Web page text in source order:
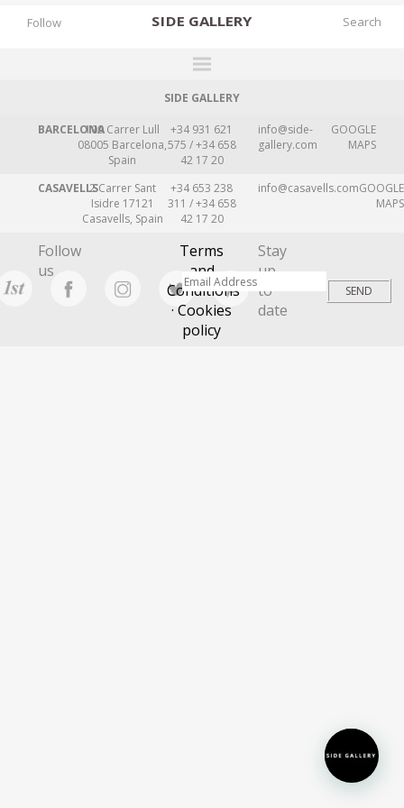
SIDE GALLERY
DESIGNERS
EXHIBITIONS
FAIRS
WORKS
NEWS
STORIES
ARCHIVES
Follow
SIDE GALLERY
BARCELONA109 Carrer Lull
08005 Barcelona,
Spain
+34 931 621
575 / +34 658
42 17 20
info@side-
gallery.com
GOOGLE
MAPS
CASAVELLS2 Carrer Sant
Isidre 17121
Casavells, Spain
+34 653 238
311 / +34 658
42 17 20
info@casavells.comGOOGLE
MAPS
Follow
us
Terms
and
Conditions
· Cookies
policy
Stay
up
to
date